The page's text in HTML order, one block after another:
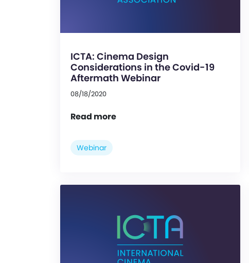
ICTA: Cinema Design
Considerations in the Covid-19
Aftermath Webinar
08/18/2020
Read more
Webinar